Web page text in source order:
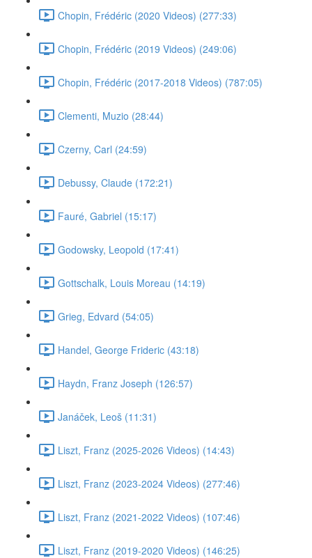
Chopin, Frédéric (2020 Videos) (277:33)
Chopin, Frédéric (2019 Videos) (249:06)
Chopin, Frédéric (2017-2018 Videos) (787:05)
Clementi, Muzio (28:44)
Czerny, Carl (24:59)
Debussy, Claude (172:21)
Fauré, Gabriel (15:17)
Godowsky, Leopold (17:41)
Gottschalk, Louis Moreau (14:19)
Grieg, Edvard (54:05)
Handel, George Frideric (43:18)
Haydn, Franz Joseph (126:57)
Janáček, Leoš (11:31)
Liszt, Franz (2025-2026 Videos) (14:43)
Liszt, Franz (2023-2024 Videos) (277:46)
Liszt, Franz (2021-2022 Videos) (107:46)
Liszt, Franz (2019-2020 Videos) (146:25)